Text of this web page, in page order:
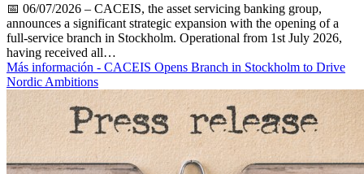
📅 06/07/2026 – CACEIS, the asset servicing banking group,
announces a significant strategic expansion with the opening of a
full-service branch in Stockholm. Operational from 1st July 2026,
having received all…
Más información - CACEIS Opens Branch in Stockholm to Drive
Nordic Ambitions